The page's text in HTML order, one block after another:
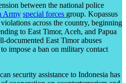
between the national police
Army special forces group. Kopassus
across the country, beginning
to East Timor, Aceh, and Papua
documented East Timor abuses
impose a ban on military contact
security assistance to Indonesia has